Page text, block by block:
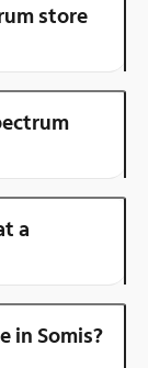
store
a
in Somis?